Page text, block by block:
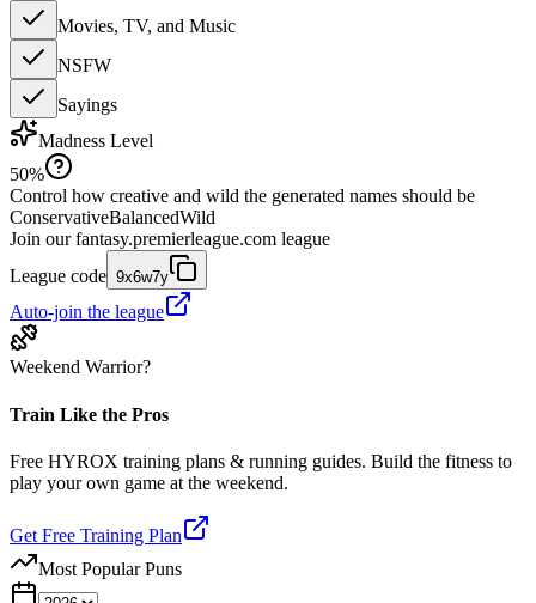
Movies, TV, and Music
NSFW
Sayings
Madness Level
50%
Control how creative and wild the generated names should be
ConservativeBalancedWild
Join our fantasy.premierleague.com league
League code 9x6w7y
Auto-join the league
Weekend Warrior?
Train Like the Pros
Free HYROX training plans & running guides. Build the fitness to
play your own game at the weekend.
Get Free Training Plan
Most Popular Puns